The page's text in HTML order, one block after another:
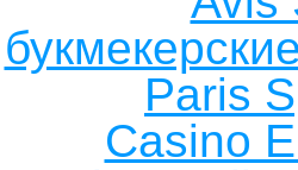
Paris
Casino